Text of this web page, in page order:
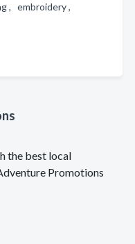
, embroidery ,
the best local
Promotions